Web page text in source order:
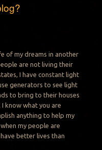
of my dreams in another
are not living their
I have constant light
generators to see light
to bring to their houses
I know what you are
anything to help my
my people are
better lives than